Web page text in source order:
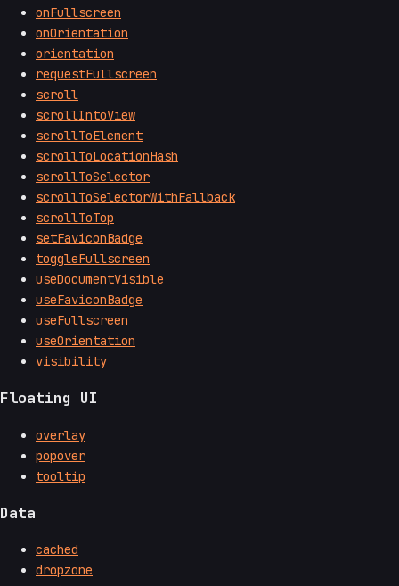
onFullscreen
onOrientation
orientation
requestFullscreen
scroll
scrollIntoView
scrollToElement
scrollToLocationHash
scrollToSelector
scrollToSelectorWithFallback
scrollToTop
setFaviconBadge
toggleFullscreen
useDocumentVisible
useFaviconBadge
useFullscreen
useOrientation
visibility
Floating UI
overlay
popover
tooltip
Data
cached
dropzone